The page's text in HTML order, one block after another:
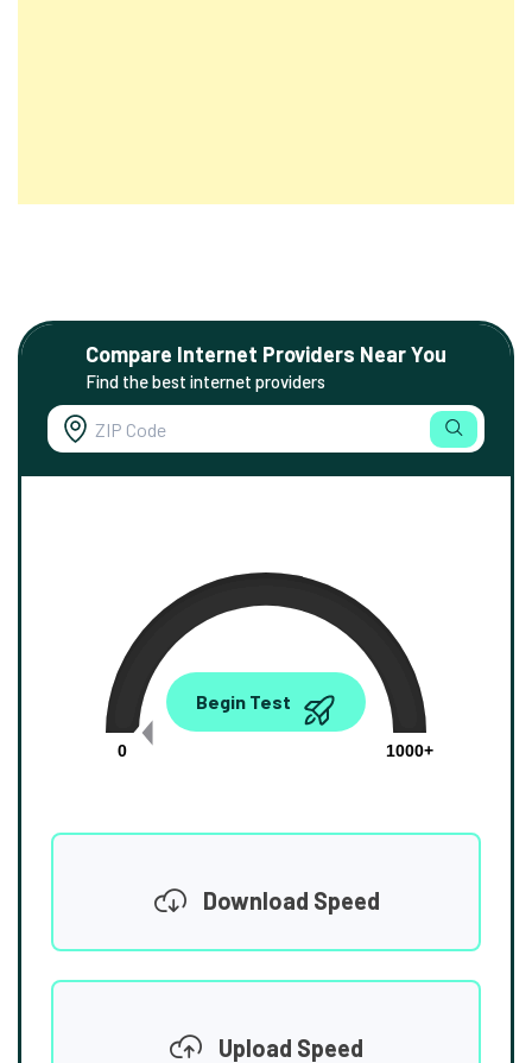
Compare Internet Providers Near You
Find the best internet providers
0.00
0
1000+
Begin Test
Download Speed
Upload Speed